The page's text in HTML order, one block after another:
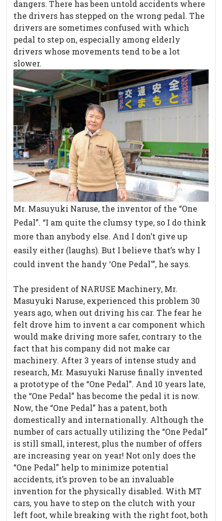
dangers. There has been untold accidents where
the drivers has stepped on the wrong pedal. The
drivers are sometimes confused with which
pedal to step on, especially among elderly
drivers whose movements tend to be a lot
slower.
Mr. Masuyuki Naruse, the inventor of the “One
Pedal”. “I am quite the clumsy type, so I do think
more than anybody else. And I don’t give up
easily either (laughs). But I believe that’s why I
could invent the handy ‘One Pedal'”, he says.
The president of NARUSE Machinery, Mr.
Masuyuki Naruse, experienced this problem 30
years ago, when out driving his car. The fear he
felt drove him to invent a car component which
would make driving more safer, contrary to the
fact that his company did not make car
machinery. After 3 years of intense study and
research, Mr. Masuyuki Naruse finally invented
a prototype of the “One Pedal”. And 10 years late,
the “One Pedal” has become the pedal it is now.
Now, the “One Pedal” has a patent, both
domestically and internationally. Although the
number of cars actually utilizing the “One Pedal”
is still small, interest, plus the number of offers
are increasing year on year! Not only does the
“One Pedal” help to minimize potential
accidents, it’s proven to be an invaluable
invention for the physically disabled. With MT
cars, you have to step on the clutch with your
left foot, while breaking with the right foot, both